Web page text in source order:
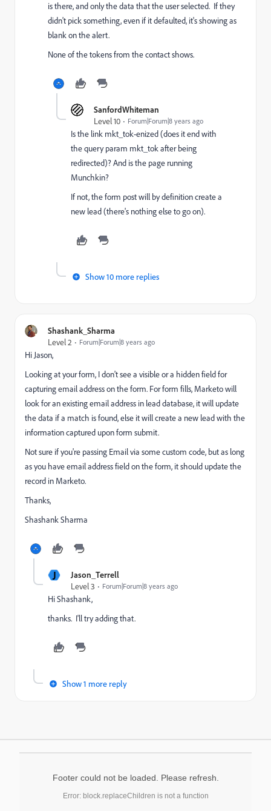
is there, and only the data that the user selected. If they
didn't pick something, even if it defaulted, it's showing as
blank on the alert.
None of the tokens from the contact shows.
SanfordWhiteman
Level 10
Forum|Forum|8 years ago
Is the link mkt_tok-enized (does it end with
the query param mkt_tok after being
redirected)? And is the page running
Munchkin?
If not, the form post will by definition create a
new lead (there's nothing else to go on).
Show 10 more replies
Shashank_Sharma
Level 2
Forum|Forum|8 years ago
Hi Jason,
Looking at your form, I don't see a visible or a hidden field for
capturing email address on the form. For form fills, Marketo will
look for an existing email address in lead database, it will update
the data if a match is found, else it will create a new lead with the
information captured upon form submit.
Not sure if you're passing Email via some custom code, but as long
as you have email address field on the form, it should update the
record in Marketo.
Thanks,
Shashank Sharma
J
Jason_Terrell
Level 3
Forum|Forum|8 years ago
Hi Shashank,
thanks. I'll try adding that.
Show 1 more reply
Footer could not be loaded. Please refresh.
Error: block.replaceChildren is not a function